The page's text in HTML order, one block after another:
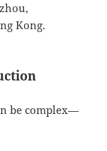
Kong.
be complex—